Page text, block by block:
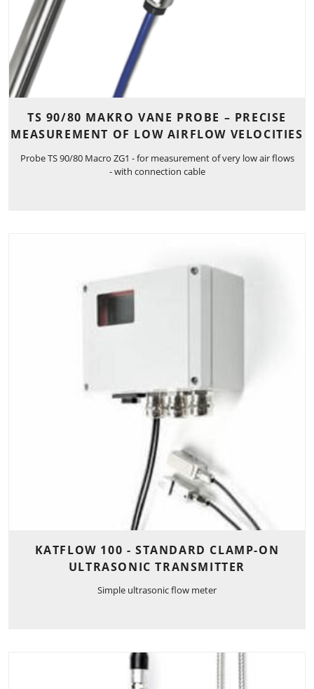
TS 90/80 MAKRO VANE PROBE – PRECISE
MEASUREMENT OF LOW AIRFLOW VELOCITIES
Probe TS 90/80 Macro ZG1 - for measurement of very low air flows
- with connection cable
KATFLOW 100 - STANDARD CLAMP-ON
ULTRASONIC TRANSMITTER
Simple ultrasonic flow meter